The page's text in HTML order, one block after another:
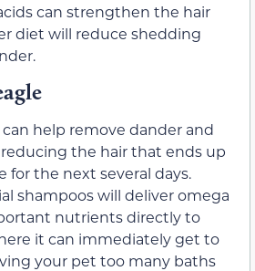
can strengthen the hair
diet will reduce shedding
help remove dander and
reducing the hair that ends up
for the next several days.
shampoos will deliver omega
nutrients directly to
it can immediately get to
your pet too many baths